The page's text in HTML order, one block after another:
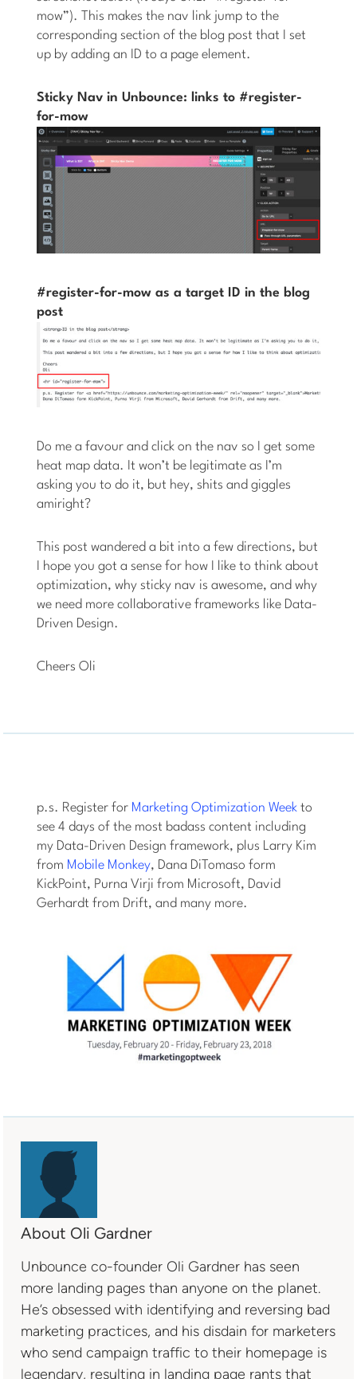
mow”). This makes the nav link jump to the
corresponding section of the blog post that I set
up by adding an ID to a page element.
Sticky Nav in Unbounce: links to #register-
for-mow
#register-for-mow as a target ID in the blog
post
Do me a favour and click on the nav so I get some
heat map data. It won’t be legitimate as I’m
asking you to do it, but hey, shits and giggles
amiright?
This post wandered a bit into a few directions, but
I hope you got a sense for how I like to think about
optimization, why sticky nav is awesome, and why
we need more collaborative frameworks like Data-
Driven Design.
Cheers Oli
p.s. Register for Marketing Optimization Week to
see 4 days of the most badass content including
my Data-Driven Design framework, plus Larry Kim
from Mobile Monkey, Dana DiTomaso form
KickPoint, Purna Virji from Microsoft, David
Gerhardt from Drift, and many more.
About Oli Gardner
Unbounce co-founder Oli Gardner has seen
more landing pages than anyone on the planet.
He’s obsessed with identifying and reversing bad
marketing practices, and his disdain for marketers
who send campaign traffic to their homepage is
legendary, resulting in landing page rants that